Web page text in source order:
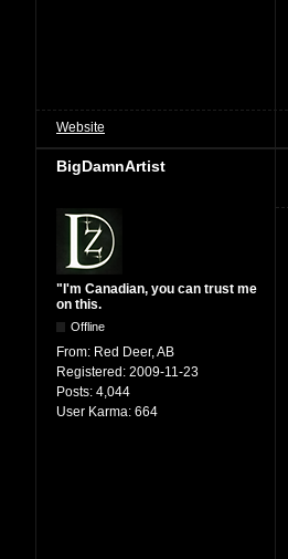
Website
BigDamnArtist
"I'm Canadian, you can trust me
on this.
Offline
From: Red Deer, AB
Registered: 2009-11-23
Posts: 4,044
User Karma: 664